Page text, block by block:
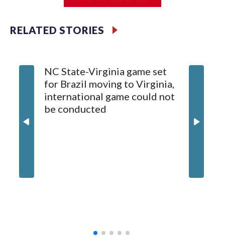
The game will be played Dec. 26 at Arizona State's Mountain
America Stadium.
stadium underwent renovations and had numerous title
sponsors, most recently being known as the Rate Bowl from
RELATED STORIES
NC State-Virginia game set
for Brazil moving to Virginia,
international game could not
be conducted